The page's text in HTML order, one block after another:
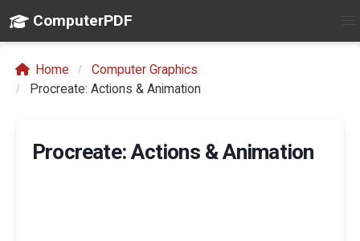
ComputerPDF
Home
Computer Graphics
Procreate: Actions & Animation
Procreate: Actions & Animation